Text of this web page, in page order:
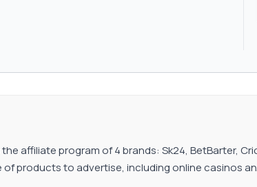
affiliate program of 4 brands: Sk24, BetBarter,
of products to advertise, including online casinos